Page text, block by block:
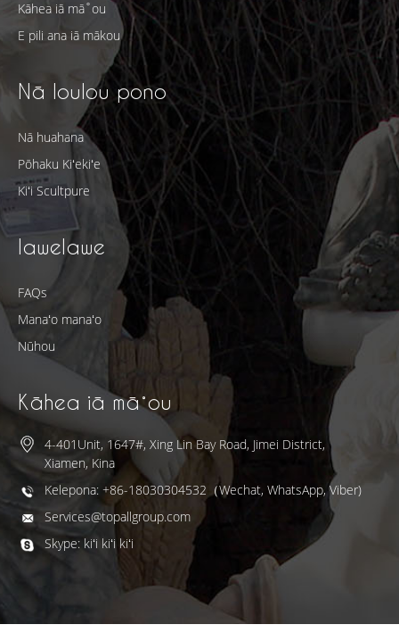
Kāhea iā mā˚ou
E pili ana iā mākou
Nā loulou pono
Nā huahana
Pōhaku Kiʻekiʻe
Kiʻi Scultpure
lawelawe
FAQs
Manaʻo manaʻo
Nūhou
Kāhea iā mā˚ou
4-401Unit, 1647#, Xing Lin Bay Road, Jimei District,
Xiamen, Kina
Kelepona: +86-18030304532（Wechat, WhatsApp, Viber)
Services@topallgroup.com
Skype: kiʻi kiʻi kiʻi